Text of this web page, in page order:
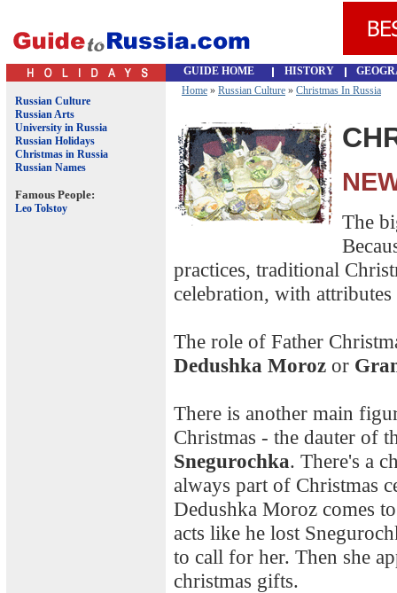
GUIDE HOME HISTORY
Russian Culture
Russian Arts
University in Russia
Russian Holidays
Christmas in Russia
Russian Names
Famous People:
Leo Tolstoy
Home » Russian Culture » Christmas In Russia
The
practices, traditional
celebration, with
The role of Father
Dedushka Moroz or
There is another main
Christmas - the dauter of
Snegurochka. There's a
always part of Christmas
Dedushka Moroz comes
acts like he lost
to call for her. Then she
christmas gifts.